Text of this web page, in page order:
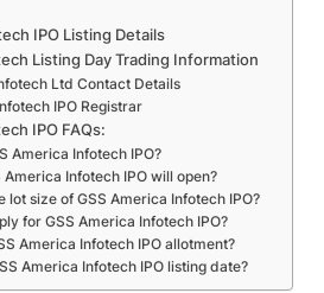
IPO Listing Details
Listing Day Trading Information
Ltd Contact Details
IPO Registrar
IPO FAQs:
America Infotech IPO?
America Infotech IPO will open?
lot size of GSS America Infotech IPO?
for GSS America Infotech IPO?
America Infotech IPO allotment?
America Infotech IPO listing date?